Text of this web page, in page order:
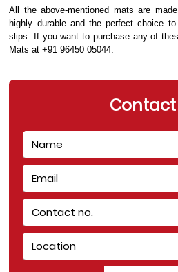
All the above-mentioned mats are
highly durable and the perfect choice
slips. If you want to purchase any of
Mats at +91 96450 05044.
Contact